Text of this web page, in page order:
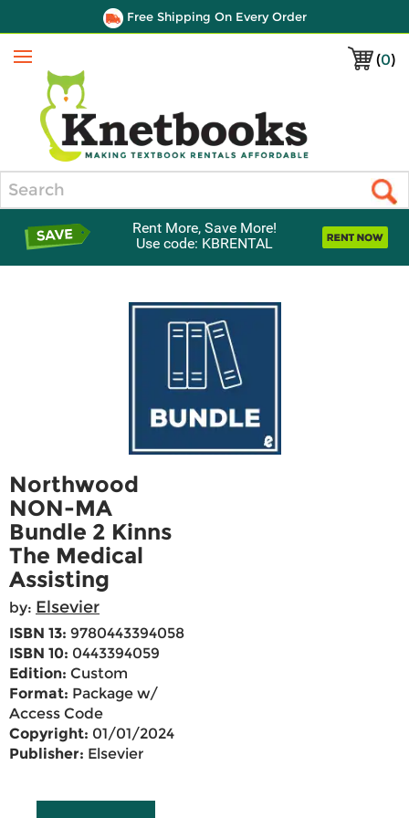
Free Shipping On Every Order
(0)
Menu
Rent More, Save More!
Use code: KBRENTAL
Northwood
NON-MA
Bundle 2 Kinns
The Medical
Assisting
by: Elsevier
ISBN 13: 9780443394058
ISBN 10: 0443394059
Edition: Custom
Format: Package w/
Access Code
Copyright: 01/01/2024
Publisher: Elsevier